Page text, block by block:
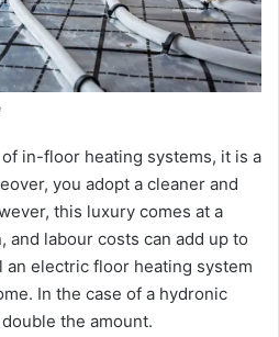
in-floor heating systems, it is a
you adopt a cleaner and
this luxury comes at a
and labour costs can add up to
electric floor heating system
In the case of a hydronic
the amount.